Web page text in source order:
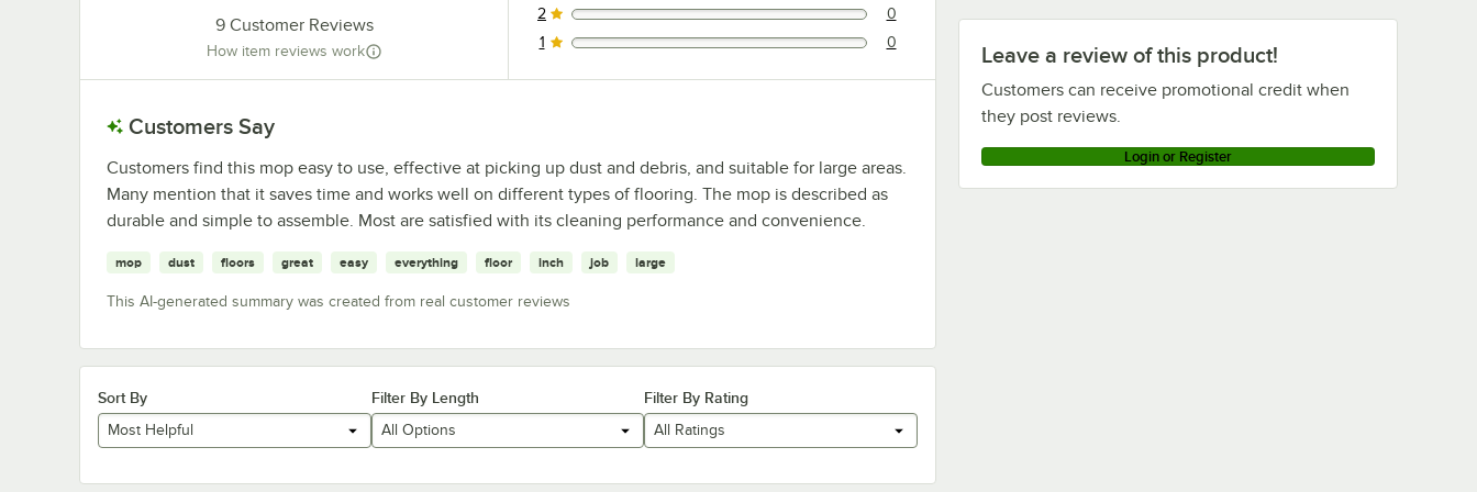
Leave a review of this product!
Customers can receive promotional credit when
they post reviews.
Login or Register
9Customer Reviews
How item reviews work
0 reviews rated this 2 out of 5 stars.
2 0
0 reviews rated this 1 out of 5 stars.
1 0
Customers Say
Customers find this mop easy to use, effective at picking up dust and debris, and suitable for large areas.
Many mention that it saves time and works well on different types of flooring. The mop is described as
durable and simple to assemble. Most are satisfied with its cleaning performance and convenience.
mop dust floors great easy everything floor inch job large
This AI-generated summary was created from real customer reviews
Sort By
Most Helpful
Filter By Length
All Options
Filter By Rating
All Ratings